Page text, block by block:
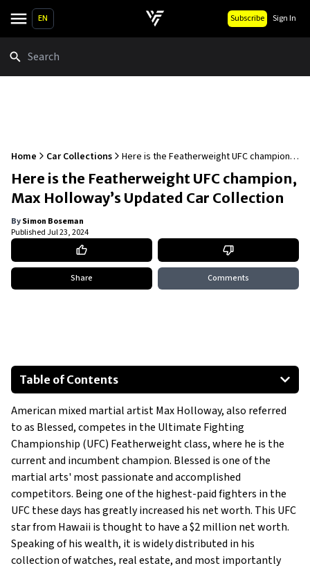
EN Subscribe Sign In
Home Car Collections
Here is the Featherweight UFC champion,
Max Holloway’s Updated Car Collection
Here is the Featherweight UFC champion,
Max Holloway’s Updated Car Collection
BySimon Boseman
PublishedJul 23, 2024
Share Comments
Table of Contents
2018 Chevrolet Colorado
2018 Chrysler 300 SRT
2020 Dodge Charger
American mixed martial artist Max Holloway, also referred
to as Blessed, competes in the Ultimate Fighting
Championship (UFC) Featherweight class, where he is the
current and incumbent champion. Blessed is one of the
martial arts' most passionate and accomplished
competitors. Being one of the highest-paid fighters in the
UFC these days has greatly increased his net worth. This UFC
star from Hawaii is thought to have a $2 million net worth.
Speaking of his wealth, it is widely distributed in his
collection of watches, real estate, and most importantly